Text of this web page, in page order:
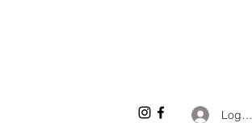
Log In